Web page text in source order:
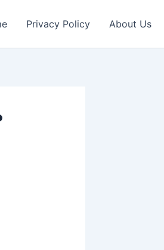
Privacy Policy About Us